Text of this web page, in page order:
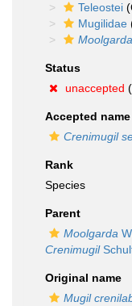
Teleostei
Mugilidae
Status
unaccepted
Accepted name
Crenimugil
Rank
Species
Parent
Moolgarda
Crenimugil
Original name
Mugil